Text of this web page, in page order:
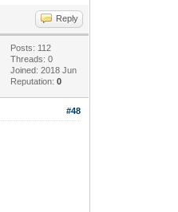
Reply
Posts: 112
Threads: 0
Joined: 2018 Jun
Reputation:0
#48